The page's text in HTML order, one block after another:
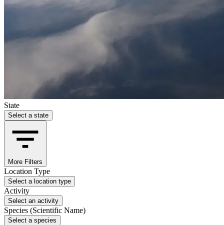
State
Select a state
More Filters
Location Type
Select a location type
Activity
Select an activity
Species (Scientific Name)
Select a species